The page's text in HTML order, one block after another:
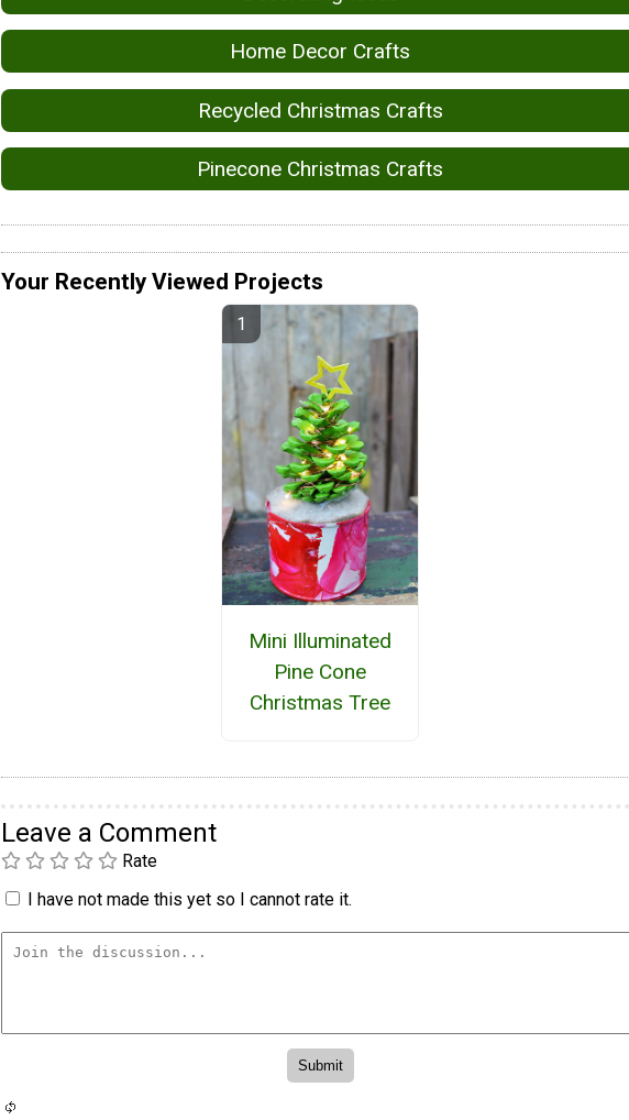
Home Decor Crafts
Recycled Christmas Crafts
Pinecone Christmas Crafts
Your Recently Viewed Projects
Mini Illuminated
Pine Cone
Christmas Tree
Leave a Comment
Rate
I have not made this yet so I cannot rate it.